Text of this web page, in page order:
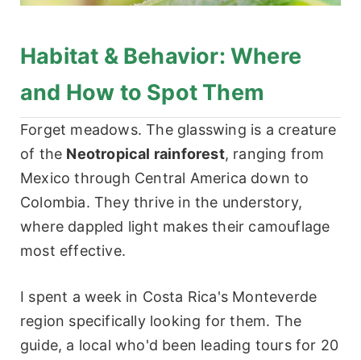
Habitat & Behavior: Where
and How to Spot Them
Forget meadows. The glasswing is a creature
of the Neotropical rainforest, ranging from
Mexico through Central America down to
Colombia. They thrive in the understory,
where dappled light makes their camouflage
most effective.
I spent a week in Costa Rica's Monteverde
region specifically looking for them. The
guide, a local who'd been leading tours for 20